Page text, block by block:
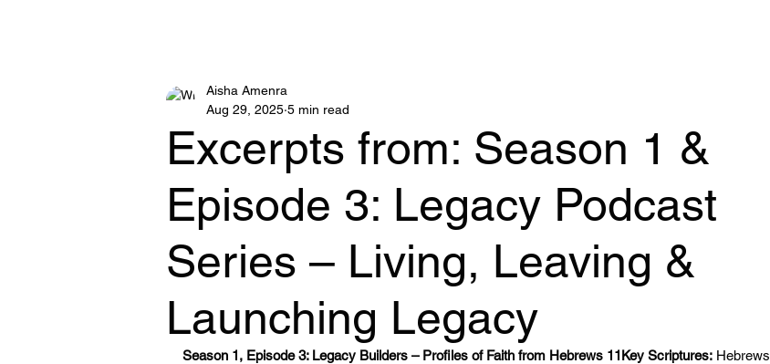
Excerpts from: Season 1 &
Episode 3: Legacy Podcast
Series – Living, Leaving &
Launching Legacy
Aisha Amenra
Aug 29, 2025 5 min read
Season 1, Episode 3: Legacy Builders – Profiles of Faith from Hebrews 11Key Scriptures: Hebrews